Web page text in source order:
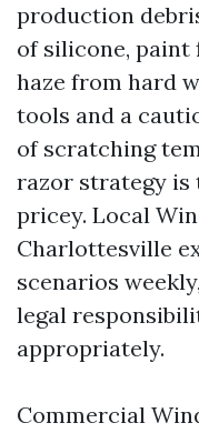
production
of silicone, paint
haze from hard
tools and a
of scratching
razor strategy is
pricey. Local
Charlottesville
scenarios
legal
appropriately.
Commercial